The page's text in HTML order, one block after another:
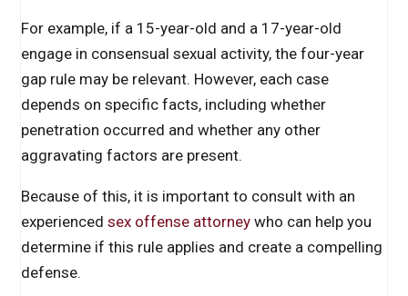
For example, if a 15-year-old and a 17-year-old
engage in consensual sexual activity, the four-year
gap rule may be relevant. However, each case
depends on specific facts, including whether
penetration occurred and whether any other
aggravating factors are present.
Because of this, it is important to consult with an
experiencedsex offense attorney who can help you
determine if this rule applies and create a compelling
defense.